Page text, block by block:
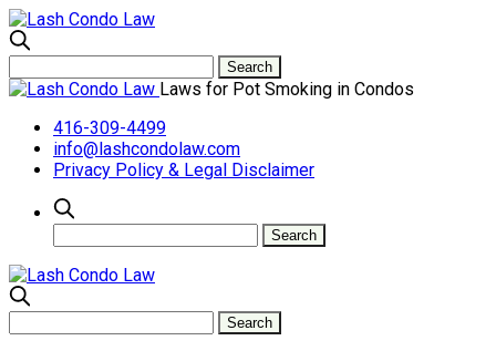
Laws for Pot Smoking in Condos
416-309-4499
info@lashcondolaw.com
Privacy Policy & Legal Disclaimer